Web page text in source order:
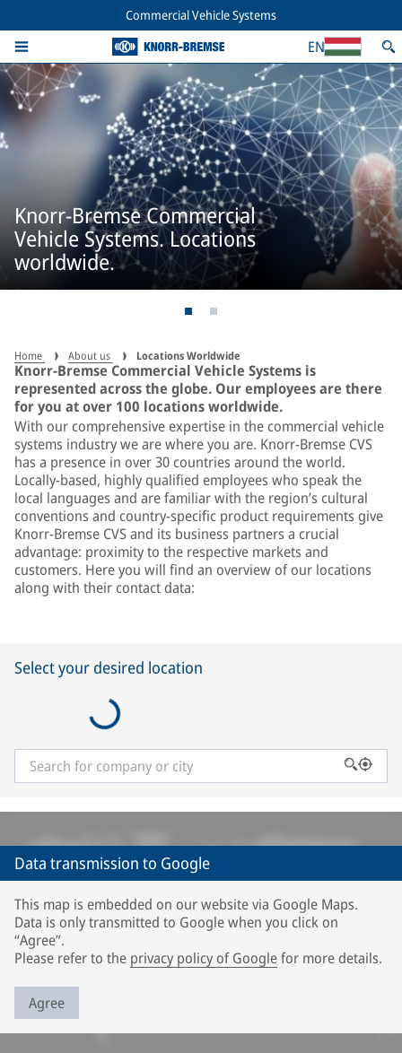
Commercial Vehicle Systems
EN
Knorr-Bremse Commercial
Vehicle Systems. Locations
worldwide.
Home About us Locations Worldwide
Knorr-Bremse Commercial Vehicle Systems is
represented across the globe. Our employees are there
for you at over 100 locations worldwide.
With our comprehensive expertise in the commercial vehicle
systems industry we are where you are. Knorr-Bremse CVS
has a presence in over 30 countries around the world.
Locally-based, highly qualified employees who speak the
local languages and are familiar with the region’s cultural
conventions and country-specific product requirements give
Knorr-Bremse CVS and its business partners a crucial
advantage: proximity to the respective markets and
customers. Here you will find an overview of our locations
along with their contact data:
Select your desired location
Data transmission to Google
This map is embedded on our website via Google Maps.
Data is only transmitted to Google when you click on
“Agree”.
Please refer to the privacy policy of Googlefor more details.
Agree